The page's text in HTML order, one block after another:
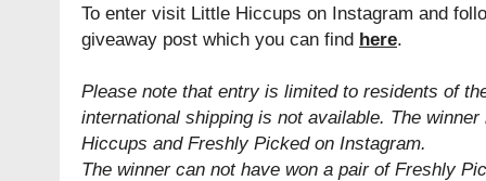
To enter visit Little Hiccups on Instagram and
giveaway post which you can find here.
Please note that entry is limited to residents of
international shipping is not available. The
Hiccups and Freshly Picked on Instagram.
The winner can not have won a pair of Freshly